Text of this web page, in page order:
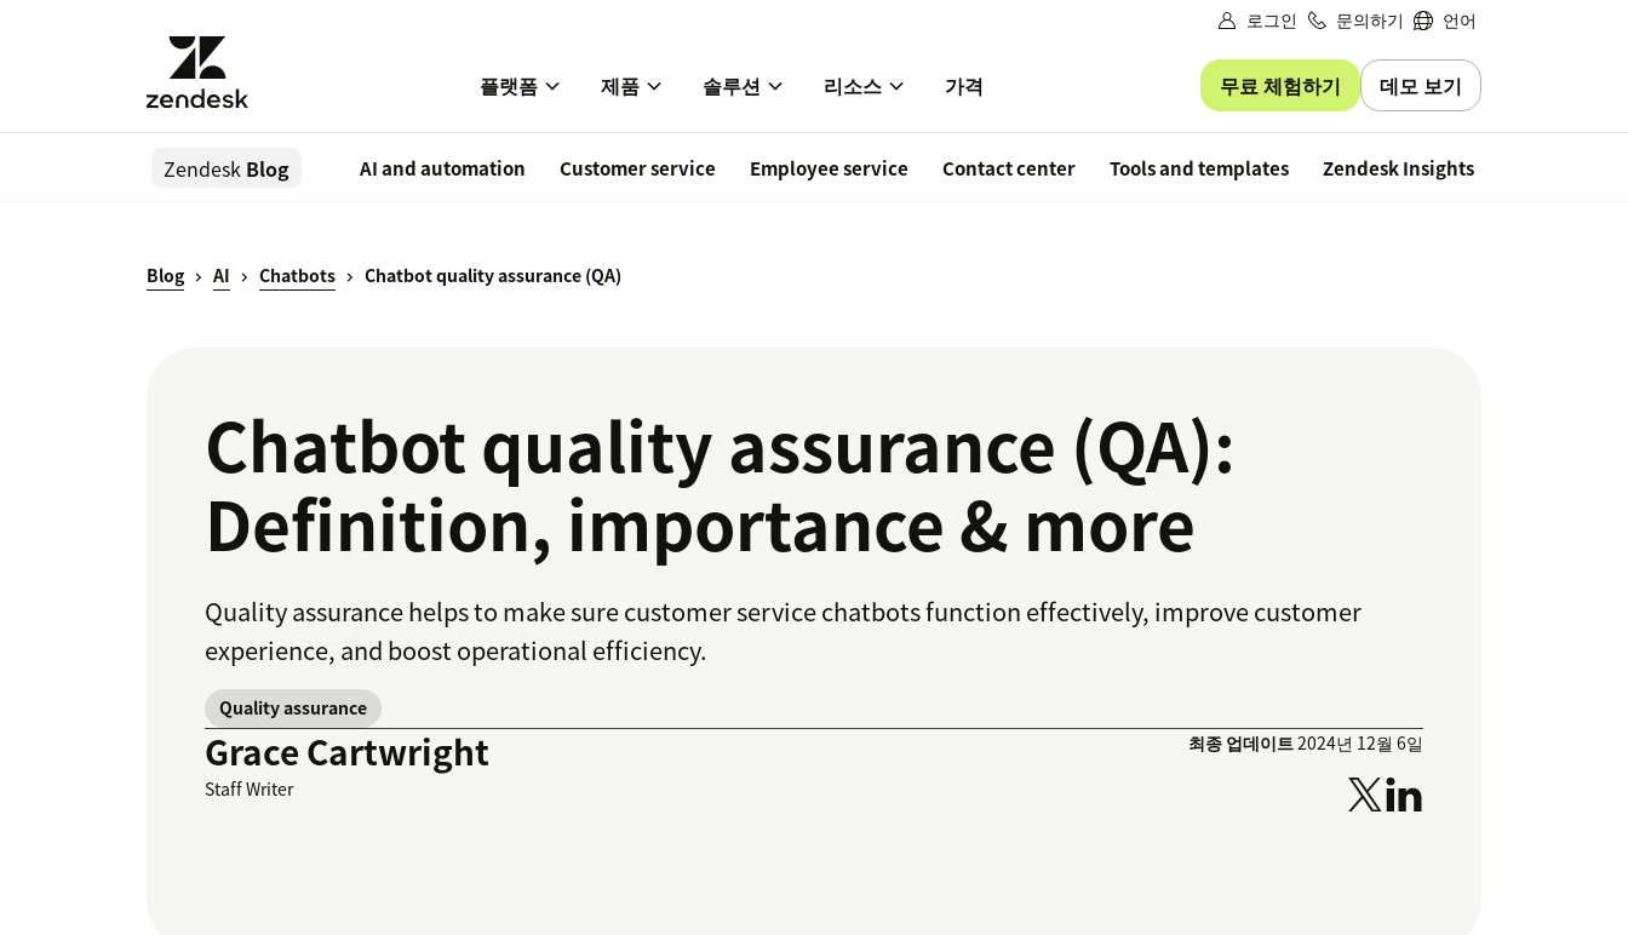
로그인 문의하기 언어
플랫폼 제품 솔루션 리소스 가격 무료 체험하기 데모 보기
Zendesk Blog AI and automation Customer service Employee service Contact center Tools and templates Zendesk Insights
Blog AI Chatbots Chatbot quality assurance (QA)
Chatbot quality assurance (QA):
Definition, importance & more
Quality assurance helps to make sure customer service chatbots function effectively, improve customer
experience, and boost operational efficiency.
Quality assurance
Grace Cartwright
Staff Writer
최종 업데이트2024년 12월 6일